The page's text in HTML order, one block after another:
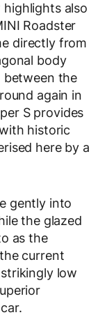
also
Roadster
directly from
body
between the
again in
S provides
historic
here by a
gently into
the glazed
as the
current
low